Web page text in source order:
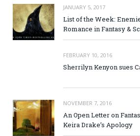
JANUARY 5, 2017
List of the Week:
Romance in Fantasy &
FEBRUARY 10, 2016
Sherrilyn Kenyon sues
NOVEMBER 7, 2016
An Open Letter on
Keira Drake’s Apology